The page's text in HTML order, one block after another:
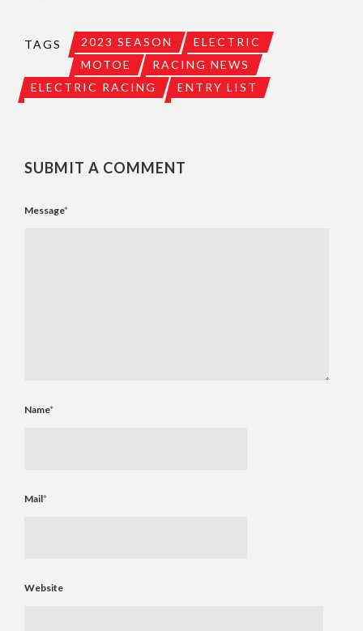
TAGS 2023 SEASON
ELECTRIC
MOTOE
RACING NEWS
ELECTRIC RACING
ENTRY LIST
SUBMIT A COMMENT
Message*
Name*
Mail*
Website